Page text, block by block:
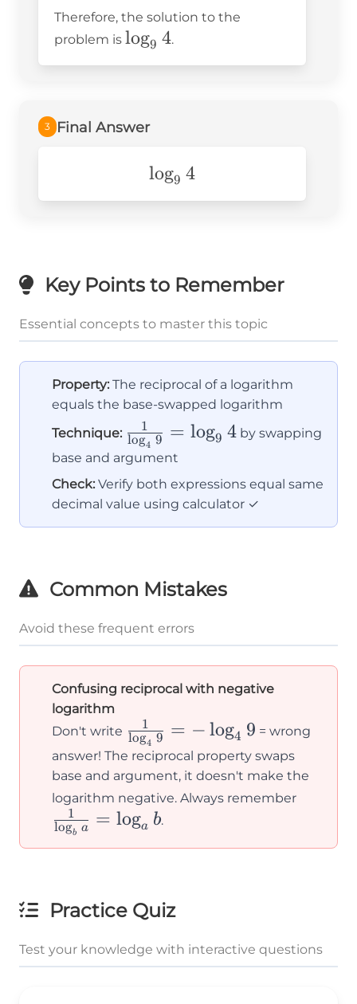
Therefore, the solution to the
problem is \log_9
4
log9 4.
3 Final Answer
\log_94
log9 4
Key Points to Remember
Essential concepts to master this topic
Property: The reciprocal of a logarithm
equals the base-swapped logarithm
Technique: \frac{1}
{\log_4
9} =
\log_9 4
log4 9
1 = log9 4 by swapping
base and argument
Check: Verify both expressions equal same
decimal value using calculator ✓
Common Mistakes
Avoid these frequent errors
Confusing reciprocal with negative
logarithm
Don't write \frac{1}
{\log_4
9} = -
\log_4 9
log4 9
1 = − log4 9 = wrong
answer! The reciprocal property swaps
base and argument, it doesn't make the
logarithm negative. Always remember
a} =
logb a
1 = loga b.
Practice Quiz
Test your knowledge with interactive questions